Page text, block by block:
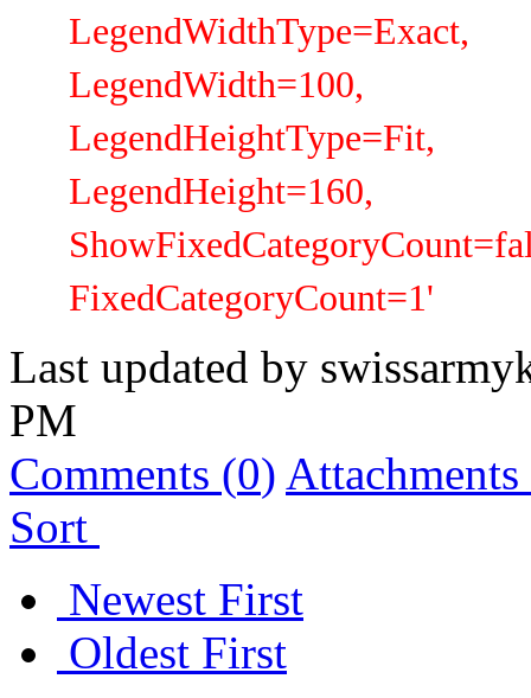
LegendWidthType=Exact,
LegendWidth=100,
LegendHeightType=Fit,
LegendHeight=160,
FixedCategoryCount=1'
Last updated by
PM
Comments (0) Attachments
Sort
Newest First
Oldest First